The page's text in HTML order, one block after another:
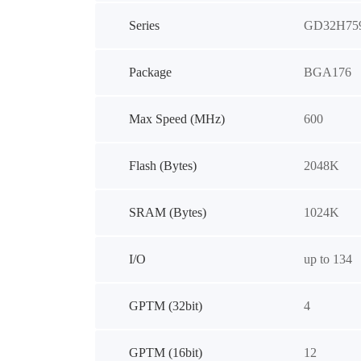
Series
Package BGA176
Max Speed (MHz) 600
Flash (Bytes) 2048K
SRAM (Bytes) 1024K
I/O up to 134
GPTM (32bit) 4
GPTM (16bit) 12